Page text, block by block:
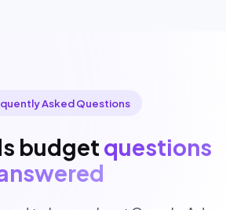
Asked Questions
budget questions